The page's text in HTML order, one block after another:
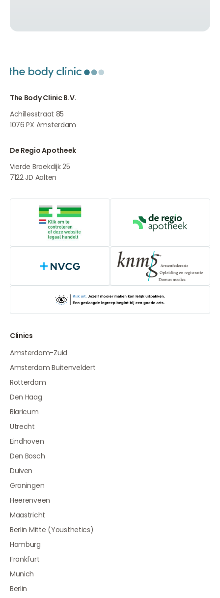
The Body Clinic B.V.
Achillesstraat 85
1076 PX Amsterdam
De Regio Apotheek
Vierde Broekdijk 25
7122 JD Aalten
Online medication providerDe Regio
NVCG
Clinics
Amsterdam-Zuid
Amsterdam Buitenveldert
Rotterdam
Den Haag
Blaricum
Utrecht
Eindhoven
Den Bosch
Duiven
Groningen
Heerenveen
Maastricht
Berlin Mitte (Yousthetics)
Hamburg
Frankfurt
Munich
Berlin